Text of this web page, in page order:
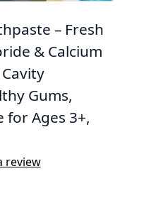
– Fresh
& Calcium
Gums,
for Ages 3+,
review